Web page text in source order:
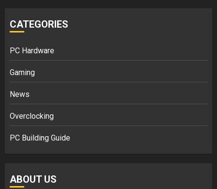
CATEGORIES
PC Hardware
Gaming
News
Overclocking
PC Building Guide
ABOUT US